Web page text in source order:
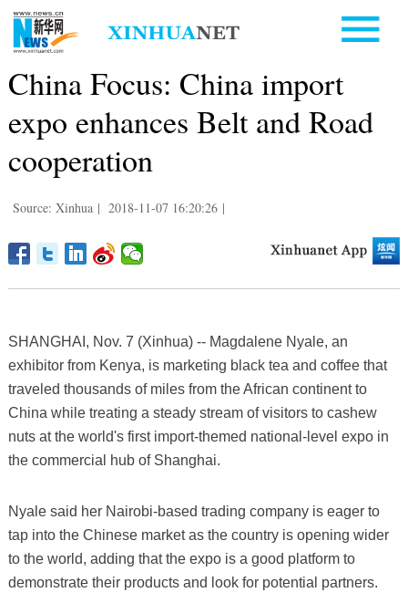
China Focus: China import
expo enhances Belt and Road
cooperation
Source: Xinhua | 2018-11-07 16:20:26 |
SHANGHAI, Nov. 7 (Xinhua) -- Magdalene Nyale, an
exhibitor from Kenya, is marketing black tea and coffee that
traveled thousands of miles from the African continent to
China while treating a steady stream of visitors to cashew
nuts at the world's first import-themed national-level expo in
the commercial hub of Shanghai.
Nyale said her Nairobi-based trading company is eager to
tap into the Chinese market as the country is opening wider
to the world, adding that the expo is a good platform to
demonstrate their products and look for potential partners.